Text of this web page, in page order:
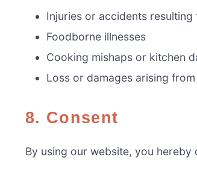
Injuries or accidents
Foodborne illnesses
Cooking mishaps or kitchen
Loss or damages arising
8. Consent
By using our website, you